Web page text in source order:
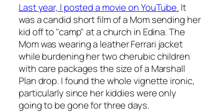
Last year, I posted a movie on YouTube. It
was a candid short film of a Mom sending her
kid off to "camp" at a church in Edina. The
Mom was wearing a leather Ferrari jacket
while burdening her two cherubic children
with care packages the size of a Marshall
Plan drop. I found the whole vignette ironic,
particularly since her kiddies were only
going to be gone for three days.